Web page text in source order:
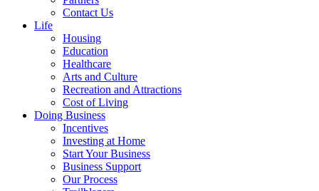
Contact Us
Life
Housing
Education
Healthcare
Arts and Culture
Recreation and Attractions
Cost of Living
Doing Business
Incentives
Investing at Home
Start Your Business
Business Support
Our Process